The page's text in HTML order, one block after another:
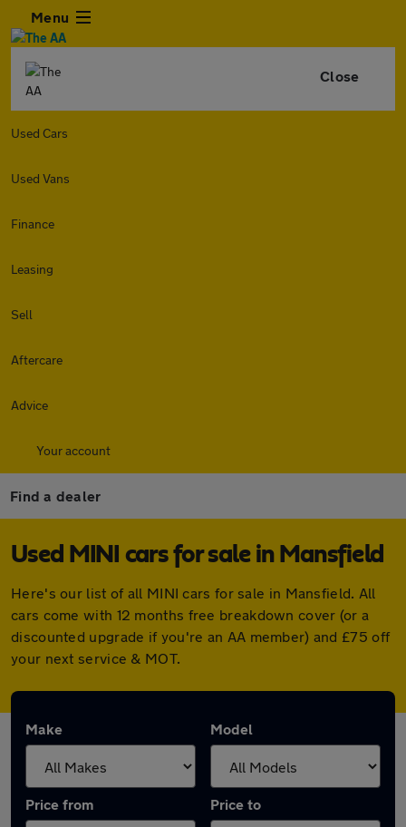
Menu
Close
Used Cars
Used Vans
Finance
Leasing
Sell
Aftercare
Advice
Your account
Find a dealer
Used MINI cars for sale in Mansfield
Here's our list of all MINI cars for sale in Mansfield. All
cars come with 12 months free breakdown cover (or a
discounted upgrade if you're an AA member) and £75 off
your next service & MOT.
Make Model
Price from Price to